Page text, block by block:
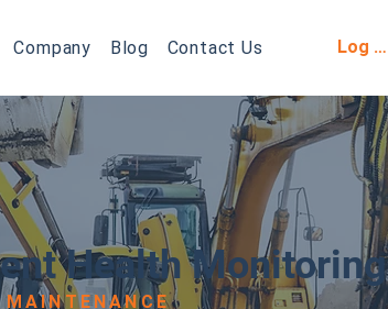
Company Blog Contact Us Log in
Health Monitoring